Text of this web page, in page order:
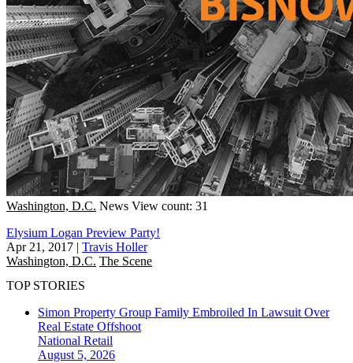
Washington, D.C. News View count: 31
Elysium Logan Preview Party!
Apr 21, 2017 | Travis Holler
Washington, D.C. The Scene
TOP STORIES
Simon Property Group Family Embroiled In Lawsuit Over
Real Estate Offshoot
National Retail
August 5, 2026